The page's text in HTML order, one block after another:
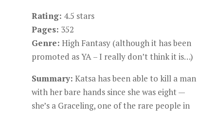
Rating: 4.5 stars
Pages: 352
Genre: High Fantasy (although it has been
promoted as YA – I really don’t think it is…)
Summary: Katsa has been able to kill a man
with her bare hands since she was eight —
she’s a Graceling, one of the rare people in